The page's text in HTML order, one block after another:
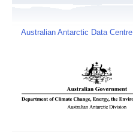
Australian Antarctic Data Centre